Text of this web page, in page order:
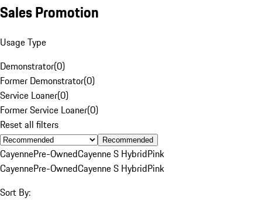
Sales Promotion
Usage Type
Demonstrator(0)
Former Demonstrator(0)
Service Loaner(0)
Former Service Loaner(0)
Reset all filters
Recommended
CayennePre-OwnedCayenne S HybridPink
CayennePre-OwnedCayenne S HybridPink
Sort By: